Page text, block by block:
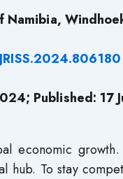
Namibia,
Published: 17
economic growth.
hub. To stay